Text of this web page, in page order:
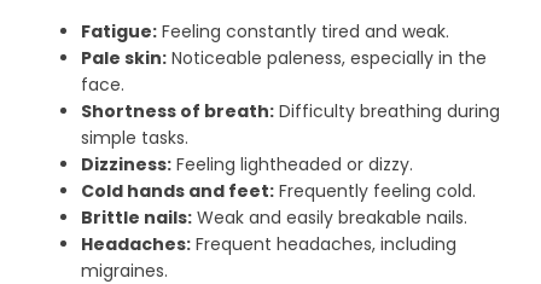
Fatigue: Feeling constantly tired and weak.
Pale skin: Noticeable paleness, especially in the
face.
Shortness of breath: Difficulty breathing during
simple tasks.
Dizziness: Feeling lightheaded or dizzy.
Cold hands and feet: Frequently feeling cold.
Brittle nails: Weak and easily breakable nails.
Headaches: Frequent headaches, including
migraines.